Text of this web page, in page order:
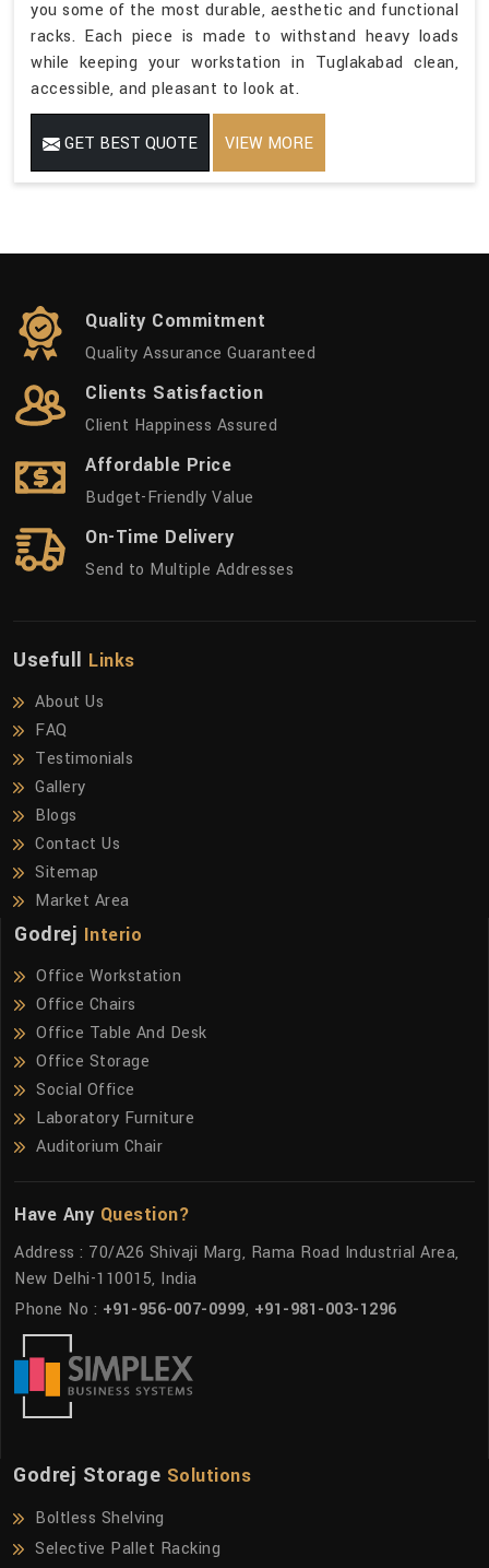
you some of the most durable, aesthetic and functional
racks. Each piece is made to withstand heavy loads
while keeping your workstation in Tuglakabad clean,
accessible, and pleasant to look at.
GET BEST QUOTE VIEW MORE
Quality Commitment
Quality Assurance Guaranteed
Clients Satisfaction
Client Happiness Assured
Affordable Price
Budget-Friendly Value
On-Time Delivery
Send to Multiple Addresses
Usefull Links
About Us
FAQ
Testimonials
Gallery
Blogs
Contact Us
Sitemap
Market Area
Godrej Interio
Office Workstation
Office Chairs
Office Table And Desk
Office Storage
Social Office
Laboratory Furniture
Auditorium Chair
Have Any Question?
Address : 70/A26 Shivaji Marg, Rama Road Industrial Area,
New Delhi-110015, India
Phone No : +91-956-007-0999, +91-981-003-1296
Godrej Storage Solutions
Boltless Shelving
Selective Pallet Racking